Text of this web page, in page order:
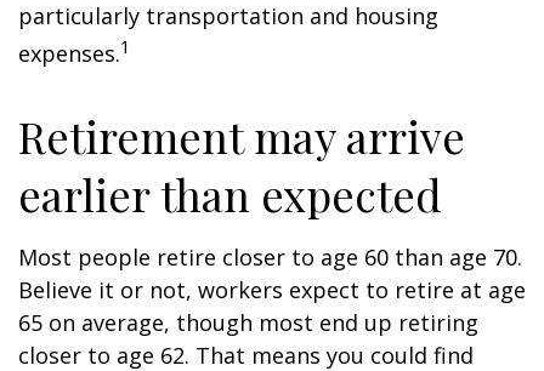
particularly transportation and housing
expenses.1
Retirement may arrive
earlier than expected
Most people retire closer to age 60 than age 70.
Believe it or not, workers expect to retire at age
65 on average, though most end up retiring
closer to age 62. That means you could find